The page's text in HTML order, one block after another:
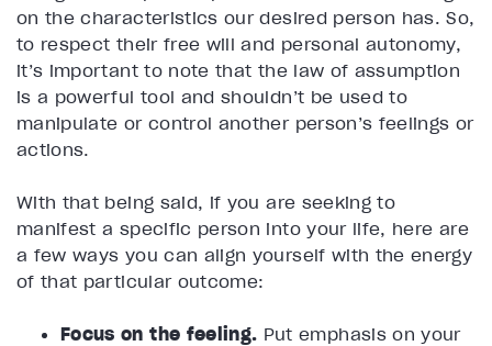
on the characteristics our desired person has. So,
to respect their free will and personal autonomy,
it’s important to note that the law of assumption
is a powerful tool and shouldn’t be used to
manipulate or control another person’s feelings or
actions.
With that being said, if you are seeking to
manifest a specific person into your life, here are
a few ways you can align yourself with the energy
of that particular outcome:
Focus on the feeling. Put emphasis on your